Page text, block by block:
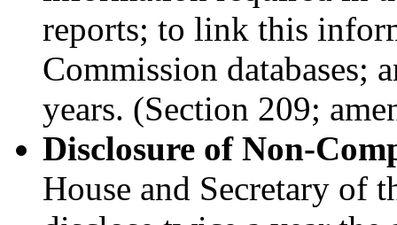
reports; to link this
Commission databases;
years. (Section 209;
Disclosure of Non-
House and Secretary of